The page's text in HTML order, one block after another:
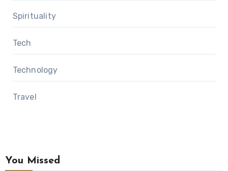
Spirituality
Tech
Technology
Travel
You Missed